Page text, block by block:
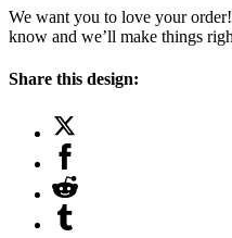
We want you to love your
know and we’ll make things
Share this design: